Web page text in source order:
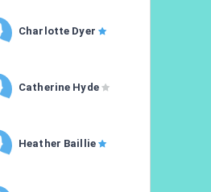
Charlotte Dyer
Catherine Hyde
Heather Baillie